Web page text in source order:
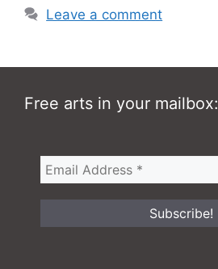
Leave a comment
Free arts in your mailbox: